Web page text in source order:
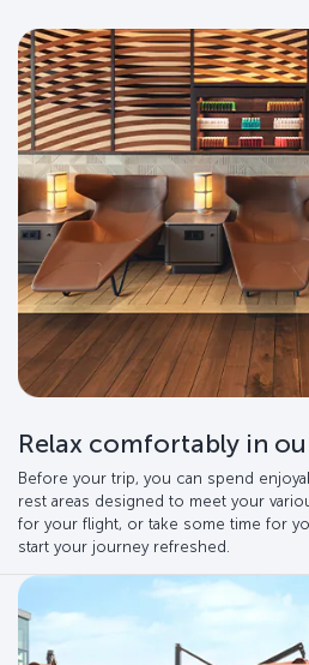
Relax comfortably in
Before your trip, you can spend
rest areas designed to meet your
for your flight, or take some time for
start your journey refreshed.